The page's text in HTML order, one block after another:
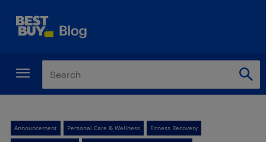
Announcement Personal Care & Wellness Fitness Recovery